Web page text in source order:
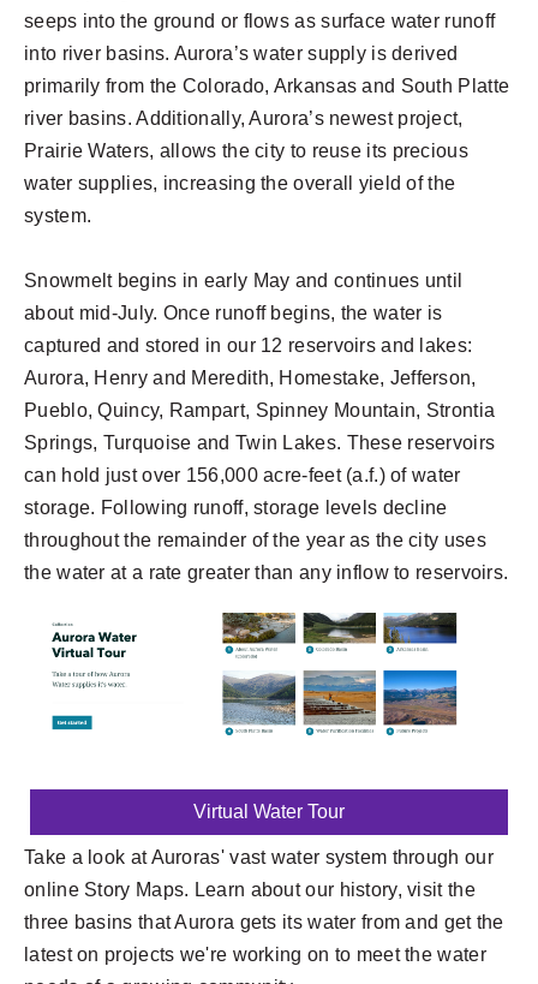
seeps into the ground or flows as surface water runoff
into river basins. Aurora’s water supply is derived
primarily from the Colorado, Arkansas and South Platte
river basins. Additionally, Aurora’s newest project,
Prairie Waters, allows the city to reuse its precious
water supplies, increasing the overall yield of the
system.
Snowmelt begins in early May and continues until
about mid-July. Once runoff begins, the water is
captured and stored in our 12 reservoirs and lakes:
Aurora, Henry and Meredith, Homestake, Jefferson,
Pueblo, Quincy, Rampart, Spinney Mountain, Strontia
Springs, Turquoise and Twin Lakes. These reservoirs
can hold just over 156,000 acre-feet (a.f.) of water
storage. Following runoff, storage levels decline
throughout the remainder of the year as the city uses
the water at a rate greater than any inflow to reservoirs.
Virtual Water Tour
Take a look at Auroras' vast water system through our
online Story Maps. Learn about our history, visit the
three basins that Aurora gets its water from and get the
latest on projects we're working on to meet the water